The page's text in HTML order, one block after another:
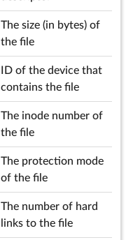
The size (in bytes) of
the file
ID of the device that
contains the file
The inode number of
the file
The protection mode
of the file
The number of hard
links to the file